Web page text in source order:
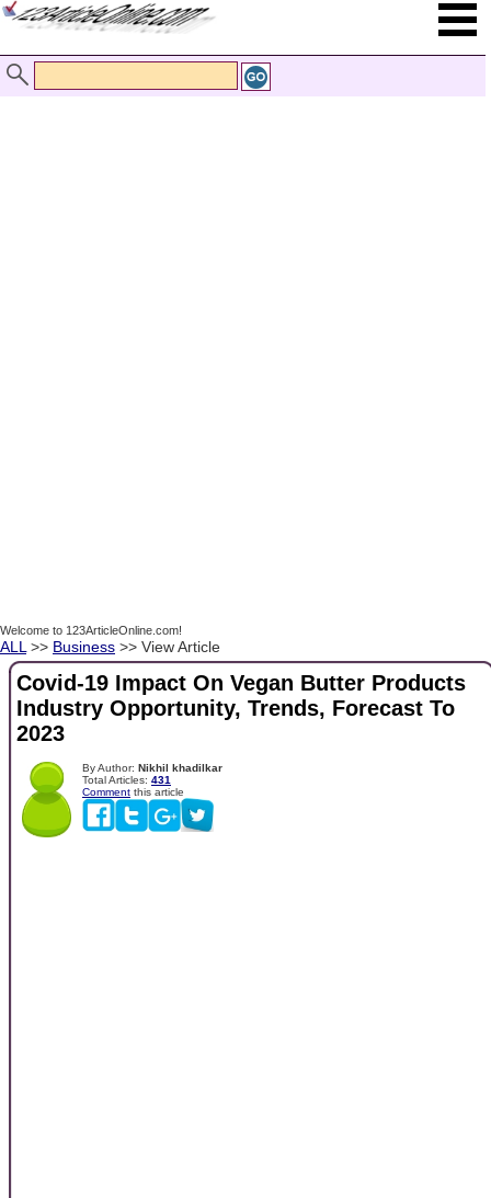
Welcome to 123ArticleOnline.com!
ALL >> Business >> View Article
Covid-19 Impact On Vegan Butter Products
Industry Opportunity, Trends, Forecast To
2023
By Author: Nikhil khadilkar
Total Articles: 431
Comment this article